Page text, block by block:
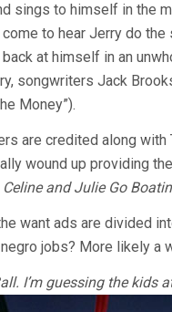
sings to himself in the
come to hear Jerry do the
at himself in an
songwriters Jack Brooks
Money”).
are credited along
wound up providing
Celine and Julie Go
want ads are divided
jobs? More likely a
I’m guessing the kids